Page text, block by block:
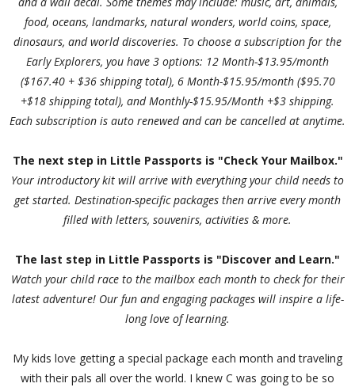
food, oceans, landmarks, natural wonders, world coins, space,
dinosaurs, and world discoveries. To choose a subscription for the
Early Explorers, you have 3 options: 12 Month-$13.95/month
($167.40 + $36 shipping total), 6 Month-$15.95/month ($95.70
+$18 shipping total), and Monthly-$15.95/Month +$3 shipping.
Each subscription is auto renewed and can be cancelled at anytime.
The next step in Little Passports is "Check Your Mailbox."
Your introductory kit will arrive with everything your child needs to
get started. Destination-specific packages then arrive every month
filled with letters, souvenirs, activities & more.
The last step in Little Passports is "Discover and Learn."
Watch your child race to the mailbox each month to check for their
latest adventure! Our fun and engaging packages will inspire a life-
long love of learning.
My kids love getting a special package each month and traveling
with their pals all over the world. I knew C was going to be so